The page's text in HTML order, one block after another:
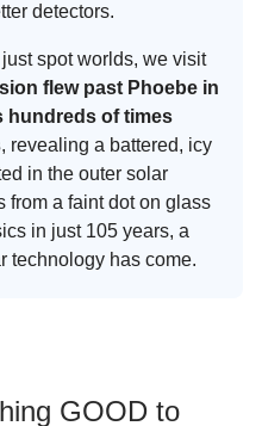
detectors.
spot worlds, we visit
flew past Phoebe in
hundreds of times
, revealing a battered, icy
in the outer solar
from a faint dot on glass
in just 105 years, a
technology has come.
GOOD to